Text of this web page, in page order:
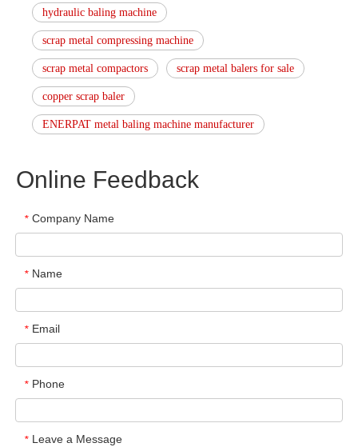
hydraulic baling machine
scrap metal compressing machine
scrap metal compactors scrap metal balers for sale
copper scrap baler
ENERPAT metal baling machine manufacturer
Online Feedback
* Company Name
* Name
* Email
* Phone
* Leave a Message